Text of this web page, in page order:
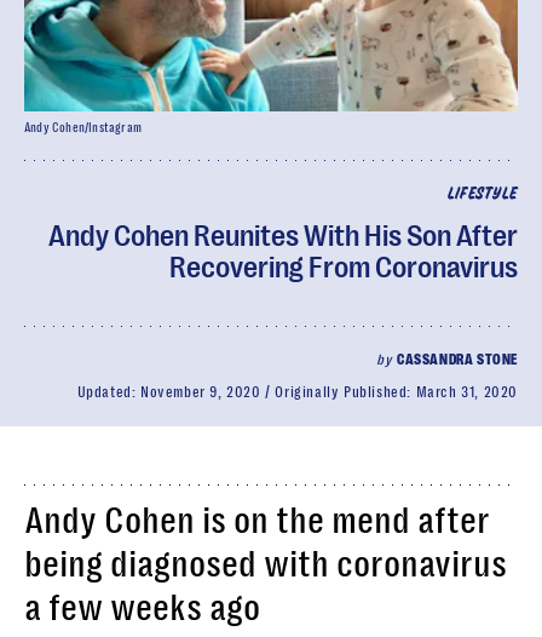
LIFESTYLE
Andy Cohen Reunites With His Son After
Recovering From Coronavirus
by CASSANDRA STONE
Updated: November 9, 2020 Originally Published: March 31, 2020
Andy Cohen/Instagram
Andy Cohen is on the mend after
being diagnosed with coronavirus
a few weeks ago